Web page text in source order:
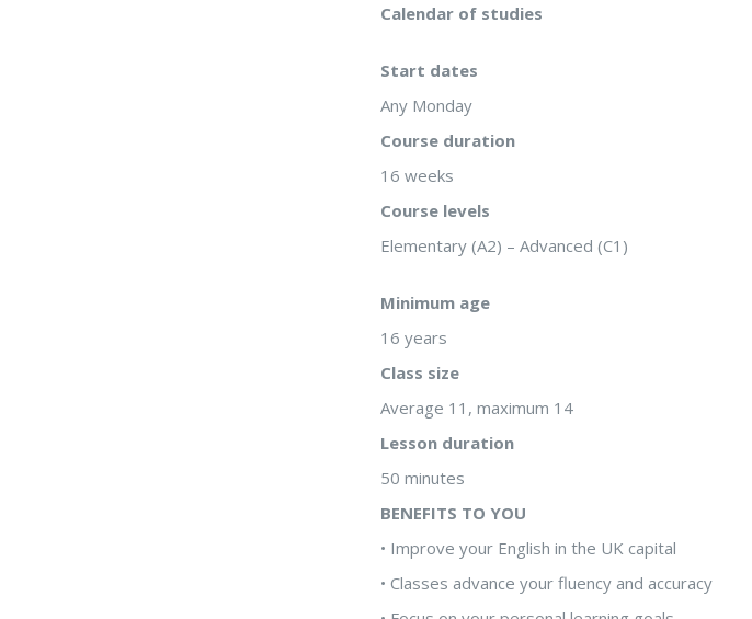
Calendar of studies
Start dates
Any Monday
Course duration
16 weeks
Course levels
Elementary (A2) – Advanced (C1)
Minimum age
16 years
Class size
Average 11, maximum 14
Lesson duration
50 minutes
BENEFITS TO YOU
• Improve your English in the UK capital
• Classes advance your fluency and accuracy